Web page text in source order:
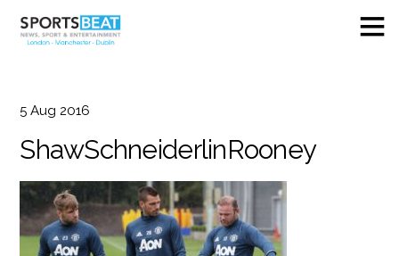
5 Aug 2016
ShawSchneiderlinRooney